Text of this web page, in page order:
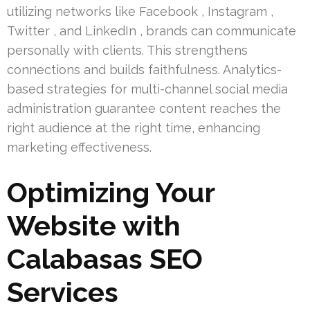
utilizing networks like Facebook , Instagram ,
Twitter , and LinkedIn , brands can communicate
personally with clients. This strengthens
connections and builds faithfulness. Analytics-
based strategies for multi-channel social media
administration guarantee content reaches the
right audience at the right time, enhancing
marketing effectiveness.
Optimizing Your
Website with
Calabasas SEO
Services